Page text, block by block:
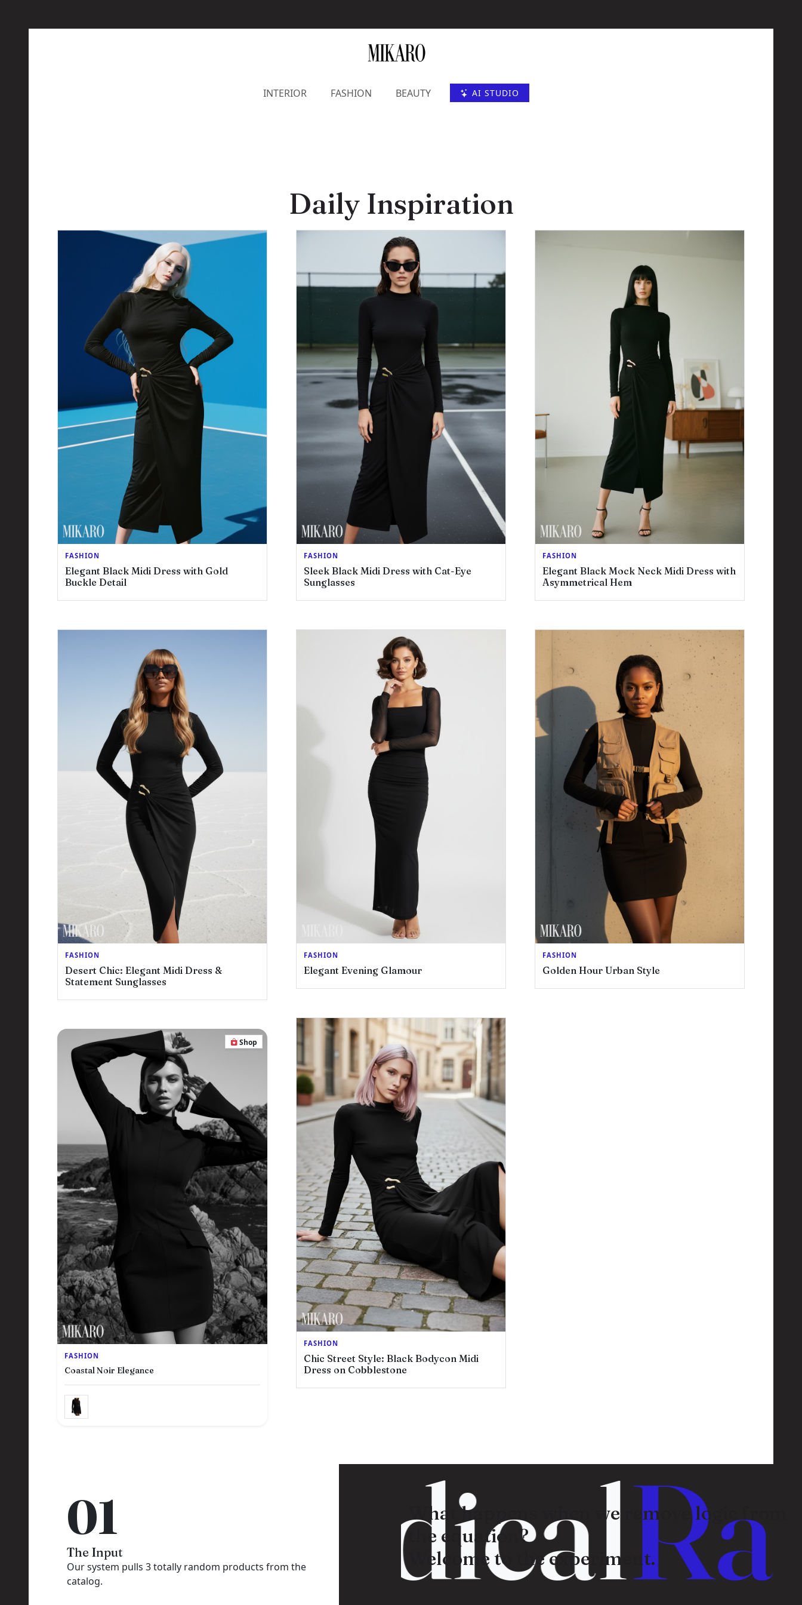
INTERIOR FASHION BEAUTY AI STUDIO
Daily Inspiration
FASHION
Elegant Black Midi Dress with Gold
Buckle Detail
FASHION
Sleek Black Midi Dress with Cat-Eye
Sunglasses
FASHION
Elegant Black Mock Neck Midi Dress with
Asymmetrical Hem
FASHION
Desert Chic: Elegant Midi Dress &
Statement Sunglasses
FASHION
Elegant Evening Glamour
FASHION
Golden Hour Urban Style
Shop
FASHION
Coastal Noir Elegance
FASHION
Chic Street Style: Black Bodycon Midi
Dress on Cobblestone
01
The Input
Our system pulls 3 totally random products from the
catalog.
RadicalWhat happens when we remove logic from
the equation?
Welcome to the experiment.